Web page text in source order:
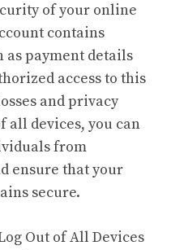
of your online
contains
payment details
access to this
and privacy
all devices, you can
from
ensure that your
secure.
Out of All Devices